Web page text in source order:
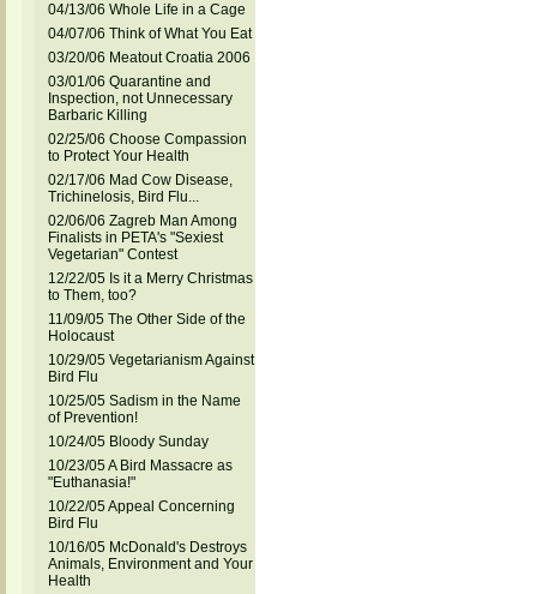
04/13/06 Whole Life in a Cage
04/07/06 Think of What You Eat
03/20/06 Meatout Croatia 2006
03/01/06 Quarantine and
Inspection, not Unnecessary
Barbaric Killing
02/25/06 Choose Compassion
to Protect Your Health
02/17/06 Mad Cow Disease,
Trichinelosis, Bird Flu...
02/06/06 Zagreb Man Among
Finalists in PETA's "Sexiest
Vegetarian" Contest
12/22/05 Is it a Merry Christmas
to Them, too?
11/09/05 The Other Side of the
Holocaust
10/29/05 Vegetarianism Against
Bird Flu
10/25/05 Sadism in the Name
of Prevention!
10/24/05 Bloody Sunday
10/23/05 A Bird Massacre as
"Euthanasia!"
10/22/05 Appeal Concerning
Bird Flu
10/16/05 McDonald's Destroys
Animals, Environment and Your
Health